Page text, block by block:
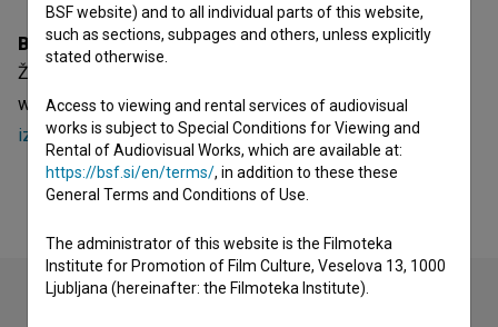
Biography
Živa Emeršič is an editor-in-chief and producer. The most
well known project she collaborated on isAma Dablam,
izsanjane sanje (2017).
BSF website) and to all individual parts of this website,
such as sections, subpages and others, unless explicitly
stated otherwise.
Access to viewing and rental services of audiovisual
works is subject to Special Conditions for Viewing and
Rental of Audiovisual Works, which are available at:
https://bsf.si/en/terms/, in addition to these these
General Terms and Conditions of Use.
The administrator of this website is the Filmoteka
Institute for Promotion of Film Culture, Veselova 13, 1000
Ljubljana (hereinafter: the Filmoteka Institute).